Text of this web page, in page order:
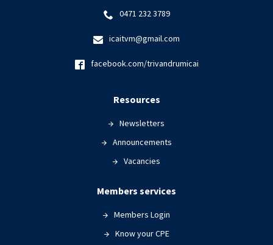
0471 232 3789
icaitvm@gmail.com
facebook.com/trivandrumicai
Resources
Newsletters
Announcements
Vacancies
Members services
Members Login
Know your CPE